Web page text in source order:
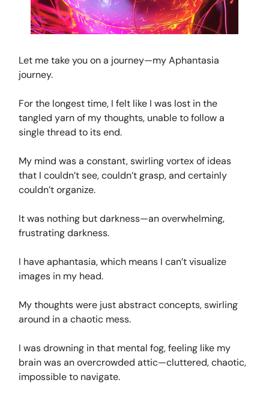
Let me take you on a journey—my Aphantasia
journey.
For the longest time, I felt like I was lost in the
tangled yarn of my thoughts, unable to follow a
single thread to its end.
My mind was a constant, swirling vortex of ideas
that I couldn’t see, couldn’t grasp, and certainly
couldn’t organize.
It was nothing but darkness—an overwhelming,
frustrating darkness.
I have aphantasia, which means I can’t visualize
images in my head.
My thoughts were just abstract concepts, swirling
around in a chaotic mess.
I was drowning in that mental fog, feeling like my
brain was an overcrowded attic—cluttered, chaotic,
impossible to navigate.